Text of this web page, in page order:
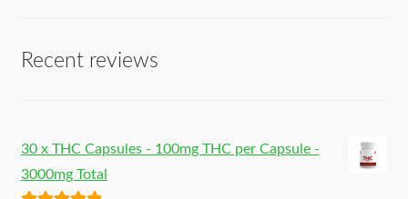
Recent reviews
30 x THC Capsules - 100mg THC per Capsule -
3000mg Total